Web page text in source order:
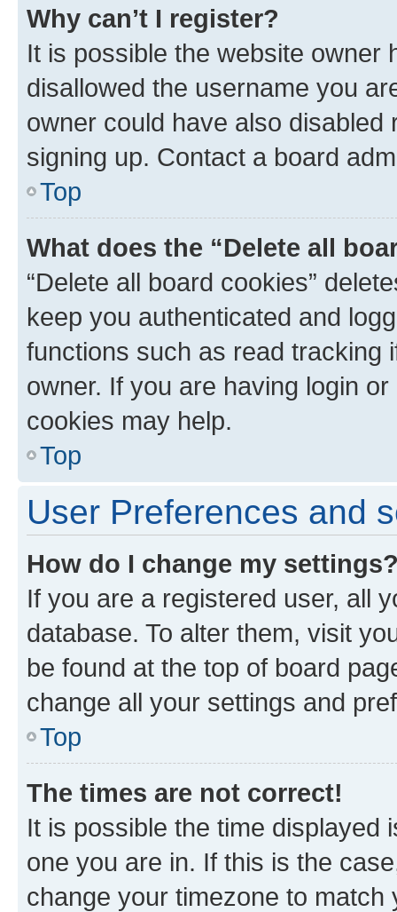
Why can’t I register?
It is possible the website owner
disallowed the username you
owner could have also
signing up. Contact a board
Top
What does the “Delete all
“Delete all board cookies”
keep you authenticated and
functions such as read tracking
owner. If you are having login
cookies may help.
Top
User Preferences and
How do I change my
If you are a registered user, all
database. To alter them, visit
be found at the top of board
change all your settings and
Top
The times are not correct!
It is possible the time displayed
one you are in. If this is the
change your timezone to